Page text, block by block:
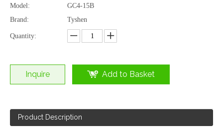
Gaming Bundle 4 in1,Mous,Keyboard,Mouse Pad,Headset
Model:
GC4-15B
Brand:
Tyshen
Quantity:
Inquire Add to Basket
Product Description